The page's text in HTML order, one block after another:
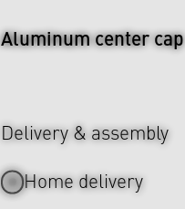
Aluminum center cap
Delivery & assembly
Home delivery